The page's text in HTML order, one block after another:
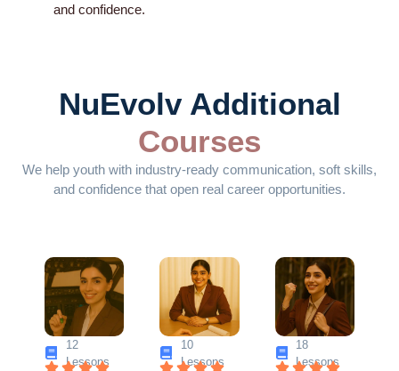
and confidence.
NuEvolv Additional
Courses
We help youth with industry-ready communication, soft skills,
and confidence that open real career opportunities.
12
Lessons
10
Lessons
18
Lessons